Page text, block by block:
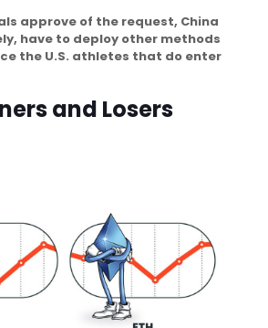
approve of the request, China
have to deploy other methods
the U.S. athletes that do enter
and Losers